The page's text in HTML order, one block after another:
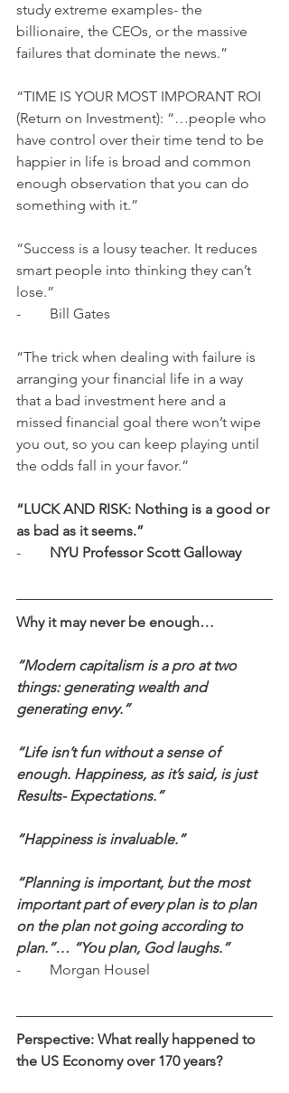
study extreme examples- the
billionaire, the CEOs, or the massive
failures that dominate the news.”
“TIME IS YOUR MOST IMPORANT ROI
(Return on Investment): “…people who
have control over their time tend to be
happier in life is broad and common
enough observation that you can do
something with it.”
“Success is a lousy teacher. It reduces
smart people into thinking they can’t
lose.”
-        Bill Gates
“The trick when dealing with failure is
arranging your financial life in a way
that a bad investment here and a
missed financial goal there won’t wipe
you out, so you can keep playing until
the odds fall in your favor.”
“LUCK AND RISK: Nothing is a good or
as bad as it seems.”
- NYU Professor Scott Galloway
Why it may never be enough…
“Modern capitalism is a pro at two
things: generating wealth and
generating envy.”
“Life isn’t fun without a sense of
enough. Happiness, as it’s said, is just
Results- Expectations.”
“Happiness is invaluable.”
“Planning is important, but the most
important part of every plan is to plan
on the plan not going according to
plan.”… “You plan, God laughs.”
-        Morgan Housel
Perspective: What really happened to
the US Economy over 170 years?